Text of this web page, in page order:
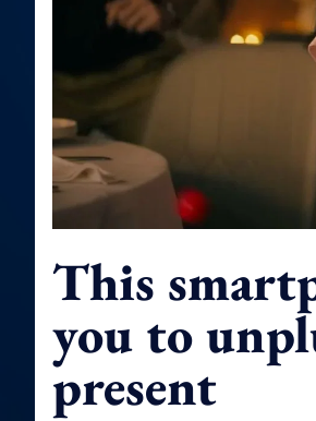
This
you to
present